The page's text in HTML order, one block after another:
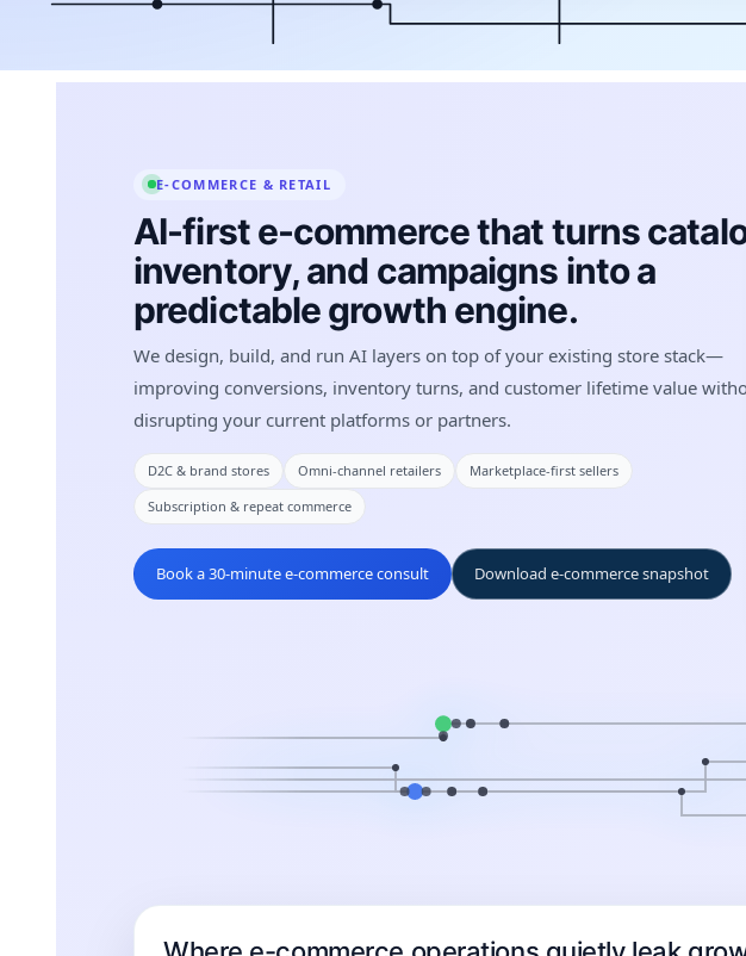
E-COMMERCE & RETAIL
AI-first e-commerce that turns
inventory, and campaigns into a
predictable growth engine.
We design, build, and run AI layers on top of your existing store stack—
improving conversions, inventory turns, and customer lifetime value
disrupting your current platforms or partners.
D2C & brand stores Omni-channel retailers
Marketplace-first sellers
Subscription & repeat commerce
Book a 30-minute e-commerce consult Download e-commerce snapshot